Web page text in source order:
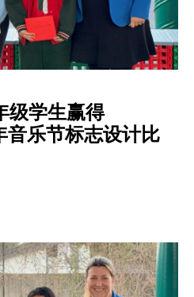
级学生赢得
乐节标志设计比